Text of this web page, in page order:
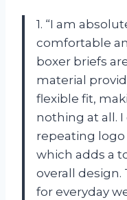
1. “I am
comfortable
boxer briefs
material
flexible fit,
nothing at all.
repeating logo
which adds a
overall design.
for everyday